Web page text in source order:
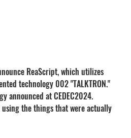
ReaScript, which utilizes
technology 002 "TALKTRON."
announced at CEDEC2024.
using the things that were actually